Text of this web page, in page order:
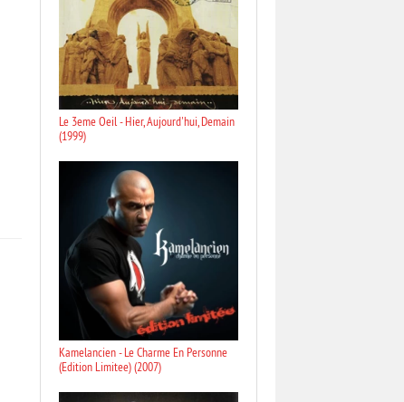
Le 3eme Oeil - Hier, Aujourd'hui, Demain
(1999)
Kamelancien - Le Charme En Personne
(Edition Limitee) (2007)